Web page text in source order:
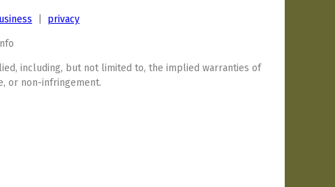
privacy
including, but not limited to, the implied warranties of
or non-infringement.